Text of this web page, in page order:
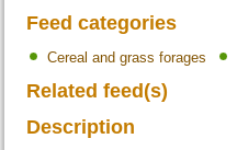
Feed categories
Cereal and grass forages
Related feed(s)
Description